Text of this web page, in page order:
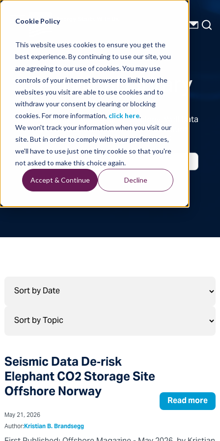
Cookie Policy
This website uses cookies to ensure you get the
best experience. By continuing to use our site, you
are agreeing to our use of cookies. You may use
controls of your internet browser to limit how the
websites you visit are able to use cookies and to
withdraw your consent by clearing or blocking
cookies. For more information, click here.
We won't track your information when you visit our
site. But in order to comply with your preferences,
we'll have to use just one tiny cookie so that you're
not asked to make this choice again.
Accept & Continue Decline
Energy Starts With Us
Technical Library
Seismic Data, Processing, Technology, Well Data
Reports and Industry and Trade Publication
Features, from the Experts at TGS
Seismic Data De‑risk
Elephant CO2 Storage Site
Offshore Norway Read more
May 21, 2026
Author:Kristian B. Brandsegg